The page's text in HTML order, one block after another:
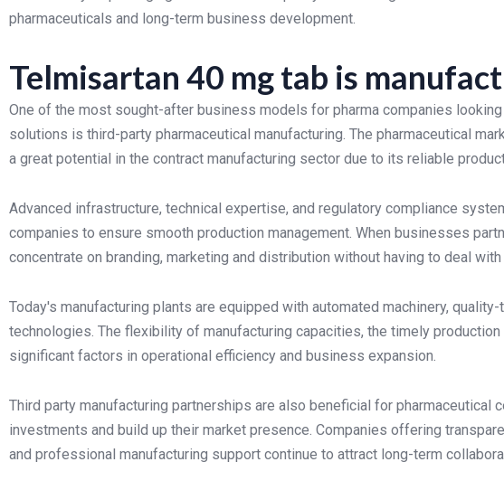
pharmaceuticals and long-term business development.
Telmisartan 40 mg tab is
One of the most sought-after business models for pharma companies
solutions is third-party pharmaceutical manufacturing. The pharmaceutical
a great potential in the contract manufacturing sector due to its reliable
Advanced infrastructure, technical expertise, and regulatory compliance
companies to ensure smooth production management. When businesses
concentrate on branding, marketing and distribution without having to deal with
Today's manufacturing plants are equipped with automated machinery,
technologies. The flexibility of manufacturing capacities, the timely
significant factors in operational efficiency and business expansion.
Third party manufacturing partnerships are also beneficial for pharmaceutical
investments and build up their market presence. Companies offering
and professional manufacturing support continue to attract long-term